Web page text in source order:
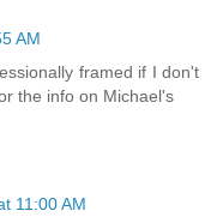
AM
framed if I don't
the info on Michael's
11:00 AM